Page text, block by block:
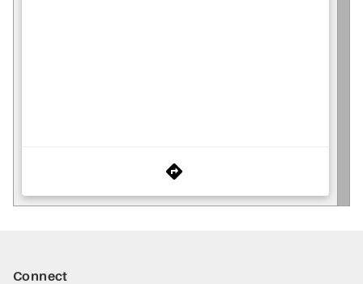
Connect